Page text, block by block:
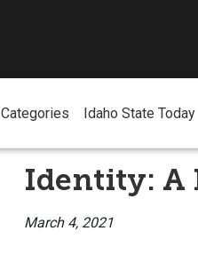
Categories Idaho State Today
Identity: A
March 4, 2021